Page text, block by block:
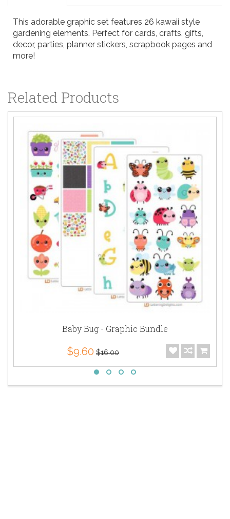
This adorable graphic set features 26 kawaii style
gardening elements. Perfect for cards, crafts, gifts,
decor, parties, planner stickers, scrapbook pages and
more!
Related Products
Baby Bug - Graphic Bundle
$9.60 $16.00